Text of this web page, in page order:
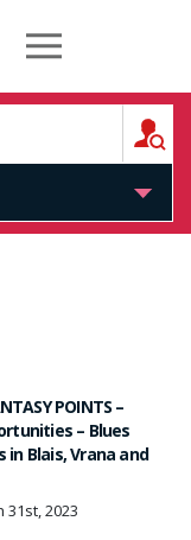
Hockey
POINTS –
– Blues
Blais, Vrana and
31st, 2023